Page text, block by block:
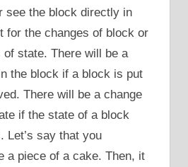
see the block directly in
for the changes of block or
of state. There will be a
the block if a block is put
There will be a change
if the state of a block
Let’s say that you
a piece of a cake. Then, it